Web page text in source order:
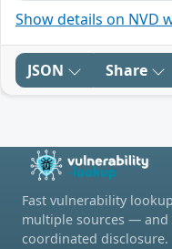
Show details on NVD
JSON Share
Fast vulnerability
multiple sources — and
coordinated disclosure.